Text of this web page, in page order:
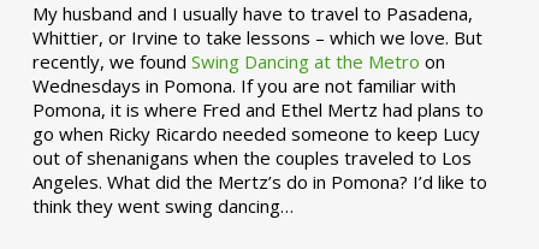
My husband and I usually have to travel to Pasadena,
Whittier, or Irvine to take lessons – which we love. But
recently, we found Swing Dancing at the Metro on
Wednesdays in Pomona. If you are not familiar with
Pomona, it is where Fred and Ethel Mertz had plans to
go when Ricky Ricardo needed someone to keep Lucy
out of shenanigans when the couples traveled to Los
Angeles. What did the Mertz’s do in Pomona? I’d like to
think they went swing dancing…